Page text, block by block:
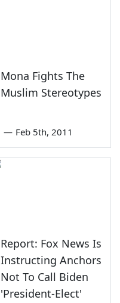
Mona Fights The
Muslim Stereotypes
— Feb 5th, 2011
Report: Fox News Is
Instructing Anchors
Not To Call Biden
'President-Elect'